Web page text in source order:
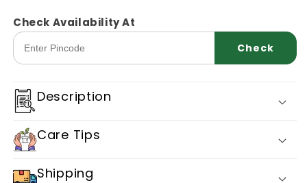
Snakegourd
Sarpan
Ssg
21
Snakegourd
Sarpan
21
Check Availability At
Check
Description
Care Tips
Shipping